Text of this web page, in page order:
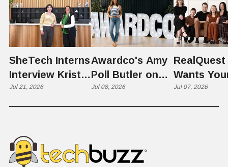
SheTech Interns
Interview Kristie
Rowley
Jul 21, 2026
Awardco's Amy
Poll Butler on
Culture,
and Brakes" on
AI
Jul 08, 2026
RealQuest
Wants
Kid's
Jul 07, 2026